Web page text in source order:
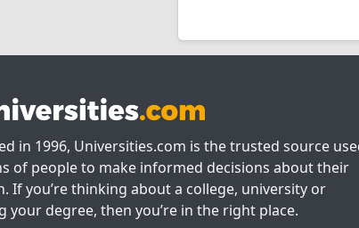
in 1996, Universities.com is the trusted source
of people to make informed decisions about their
If you’re thinking about a college, university or
your degree, then you’re in the right place.